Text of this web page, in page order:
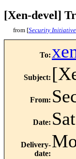
[Xen-devel]
from [Security Initiative
To:
Subject:
From:
Date:
Delivery-
date: